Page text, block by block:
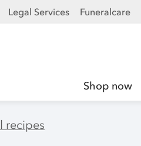
Legal Services Funeralcare
Shop now
recipes